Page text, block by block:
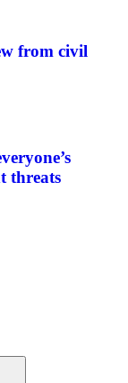
from civil
threats